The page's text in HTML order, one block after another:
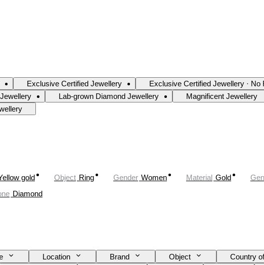
Exclusive Certified Jewellery
Exclusive Certified Jewellery · No
Lab-grown Diamond Jewellery
Magnificent Jewellery
gold Object Ring Gender Women Material Gold
Diamond
Location Brand Object
Country